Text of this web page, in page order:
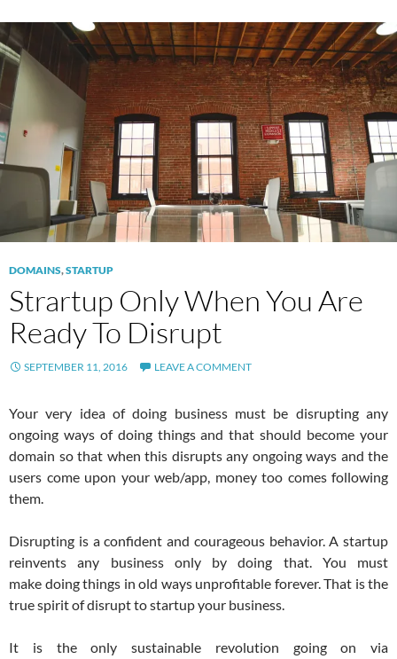
DOMAINS,STARTUP
Strartup Only When You Are
Ready To Disrupt
SEPTEMBER 11, 2016 LEAVE A COMMENT
Your very idea of doing business must be disrupting any
ongoing ways of doing things and that should become your
domain so that when this disrupts any ongoing ways and the
users come upon your web/app, money too comes following
them.
Disrupting is a confident and courageous behavior. A startup
reinvents any business only by doing that. You must
make doing things in old ways unprofitable forever. That is the
true spirit of disrupt to startup your business.
It is the only sustainable revolution going on via